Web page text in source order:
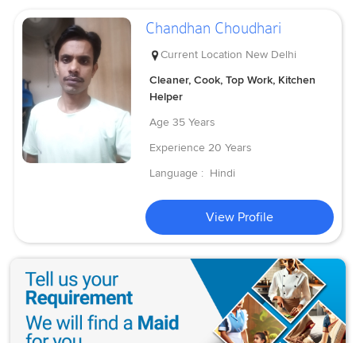
Chandhan Choudhari
Current Location New Delhi
Cleaner, Cook, Top Work, Kitchen
Helper
Age 35 Years
Experience 20 Years
Language : Hindi
View Profile